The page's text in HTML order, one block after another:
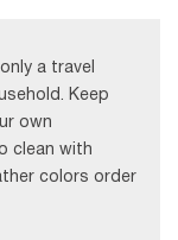
a travel
Keep
own
clean with
colors order